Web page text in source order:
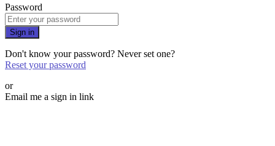
Password
Sign in
Don't know your password? Never set one?
Reset your password
or
Email me a sign in link